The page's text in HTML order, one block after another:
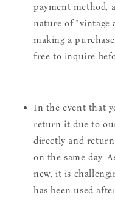
payment method,
nature of "vintage
making a
free to inquire
In the event that
return it due to
directly and
on the same day.
new, it is
has been used